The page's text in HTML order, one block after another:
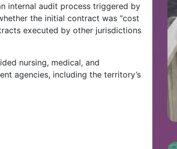
internal audit process triggered by
the initial contract was “cost
executed by other jurisdictions
nursing, medical, and
agencies, including the territory’s